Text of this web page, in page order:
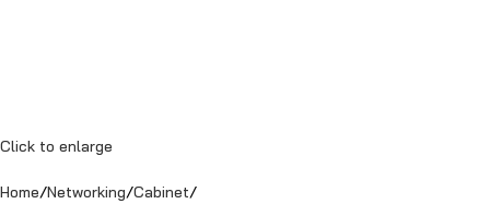
Click to enlarge
Home Networking Cabinet